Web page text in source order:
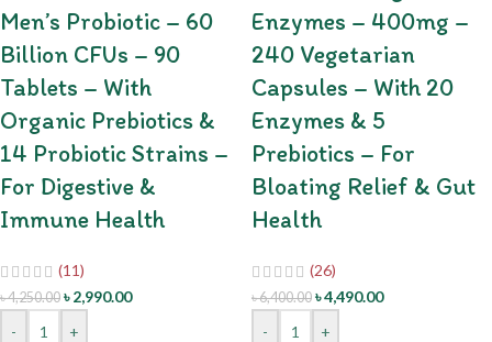
Men’s Probiotic – 60
Billion CFUs – 90
Tablets – With
Organic Prebiotics &
14 Probiotic Strains –
For Digestive &
Immune Health
(11)
৳4,250.00 ৳2,990.00
-
+
Enzymes – 400mg –
240 Vegetarian
Capsules – With 20
Enzymes & 5
Prebiotics – For
Bloating Relief & Gut
Health
(26)
৳6,400.00 ৳4,490.00
-
+